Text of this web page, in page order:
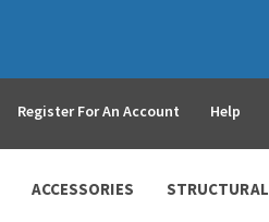
Register For An Account Help
ACCESSORIES STRUCTURAL